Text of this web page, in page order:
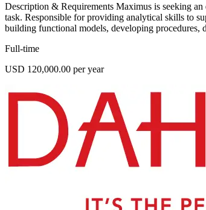
Description & Requirements Maximus is seeking
task. Responsible for providing analytical skills to
building functional models, developing procedures,
Full-time
USD 120,000.00 per year